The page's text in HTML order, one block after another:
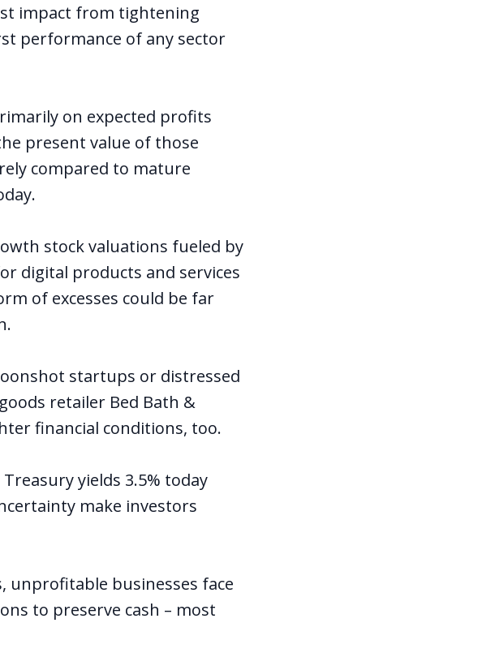
impact from tightening
performance of any sector
on expected profits
present value of those
compared to mature
stock valuations fueled by
digital products and services
of excesses could be far
startups or distressed
retailer Bed Bath &
financial conditions, too.
yields 3.5% today
make investors
unprofitable businesses face
to preserve cash – most